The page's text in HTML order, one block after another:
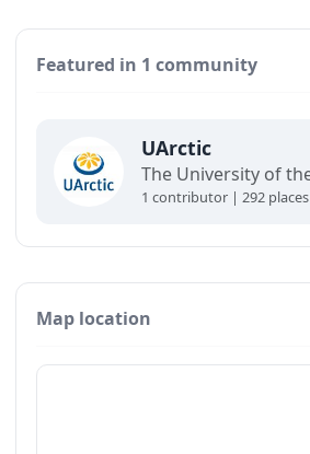
Featured in 1 community
UArctic
1 contributor | 292 places
Map location